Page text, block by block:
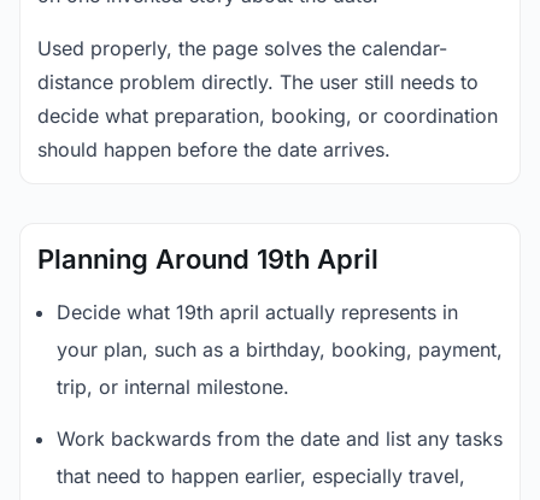
Used properly, the page solves the calendar-
distance problem directly. The user still needs to
decide what preparation, booking, or coordination
should happen before the date arrives.
Planning Around 19th April
Decide what 19th april actually represents in
your plan, such as a birthday, booking, payment,
trip, or internal milestone.
Work backwards from the date and list any tasks
that need to happen earlier, especially travel,